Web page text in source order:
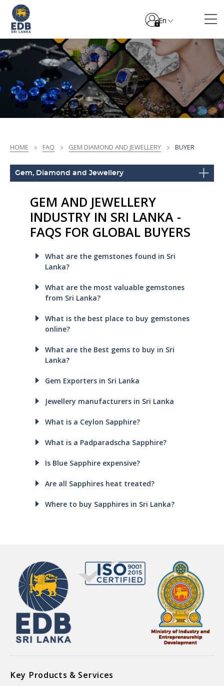
En
HOME FAQ GEM DIAMOND AND JEWELLERY BUYER
Gem, Diamond and Jewellery
GEM AND JEWELLERY
INDUSTRY IN SRI LANKA -
FAQS FOR GLOBAL BUYERS
What are the gemstones found in Sri
Lanka?
What are the most valuable gemstones
from Sri Lanka?
What is the best place to buy gemstones
online?
What are the Best gems to buy in Sri
Lanka?
Gem Exporters in Sri Lanka
Jewellery manufacturers in Sri Lanka
What is a Ceylon Sapphire?
What is a Padparadscha Sapphire?
Is Blue Sapphire expensive?
Are all Sapphires heat treated?
Where to buy Sapphires in Sri Lanka?
Key Products & Services